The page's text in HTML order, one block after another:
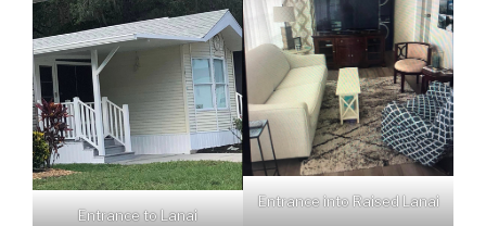
Entrance to Lanai
Entrance into Raised Lanai